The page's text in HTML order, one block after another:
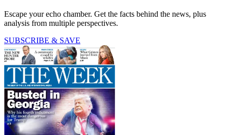
Escape your echo chamber. Get the facts behind the news, plus
analysis from multiple perspectives.
SUBSCRIBE & SAVE